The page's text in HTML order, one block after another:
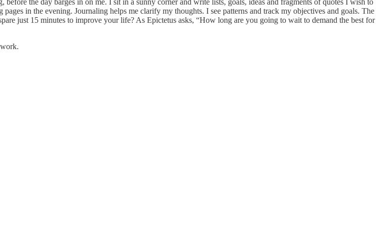
the day barges in on me. I sit in a sunny corner and write lists, goals, ideas and fragments of quotes I wish to
in the evening. Journaling helps me clarify my thoughts. I see patterns and track my objectives and goals. The
just 15 minutes to improve your life? As Epictetus asks, “How long are you going to wait to demand the best for